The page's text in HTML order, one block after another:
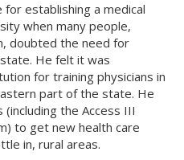
for establishing a medical
when many people,
doubted the need for
He felt it was
for training physicians in
part of the state. He
the Access III
to get new health care
in, rural areas.